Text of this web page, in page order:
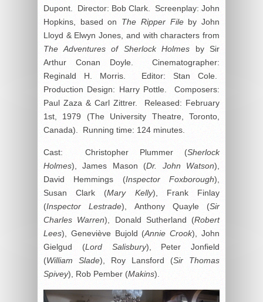
Dupont. Director: Bob Clark. Screenplay: John
Hopkins, based on The Ripper Fileby John
Lloyd & Elwyn Jones, and with characters from
The Adventures of Sherlock Holmes by Sir
Arthur Conan Doyle. Cinematographer:
Reginald H. Morris. Editor: Stan Cole.
Production Design: Harry Pottle. Composers:
Paul Zaza & Carl Zittrer. Released: February
1st, 1979 (The University Theatre, Toronto,
Canada). Running time: 124 minutes.
Cast: Christopher Plummer (Sherlock
Holmes), James Mason (Dr. John Watson),
David Hemmings (Inspector Foxborough),
Susan Clark (Mary Kelly), Frank Finlay
(Inspector Lestrade), Anthony Quayle (Sir
Charles Warren), Donald Sutherland (Robert
Lees), Geneviève Bujold (Annie Crook), John
Gielgud (Lord Salisbury), Peter Jonfield
(William Slade), Roy Lansford (Sir Thomas
Spivey), Rob Pember (Makins).